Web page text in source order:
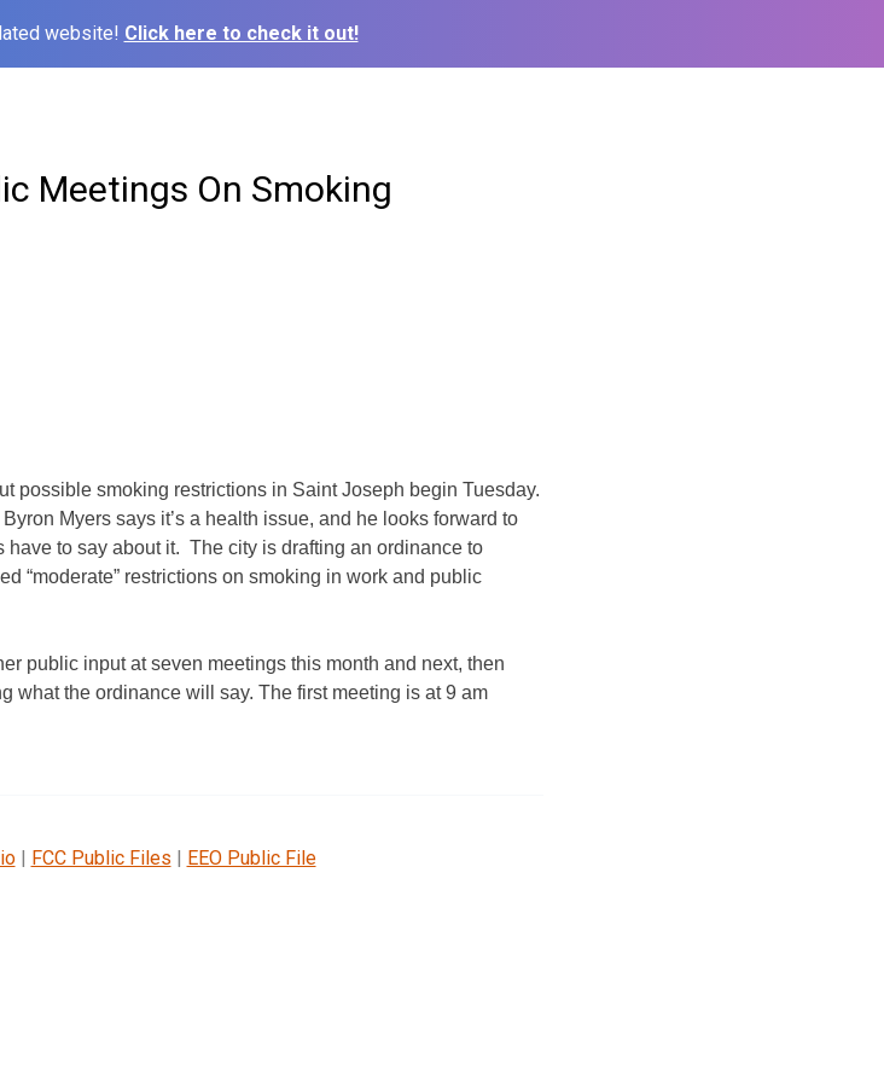
website! Click here to check it out!
Meetings On Smoking
possible smoking restrictions in Saint Joseph begin Tuesday.
Myers says it’s a health issue, and he looks forward to
have to say about it. The city is drafting an ordinance to
“moderate” restrictions on smoking in work and public
public input at seven meetings this month and next, then
what the ordinance will say. The first meeting is at 9 am
| FCC Public Files | EEO Public File